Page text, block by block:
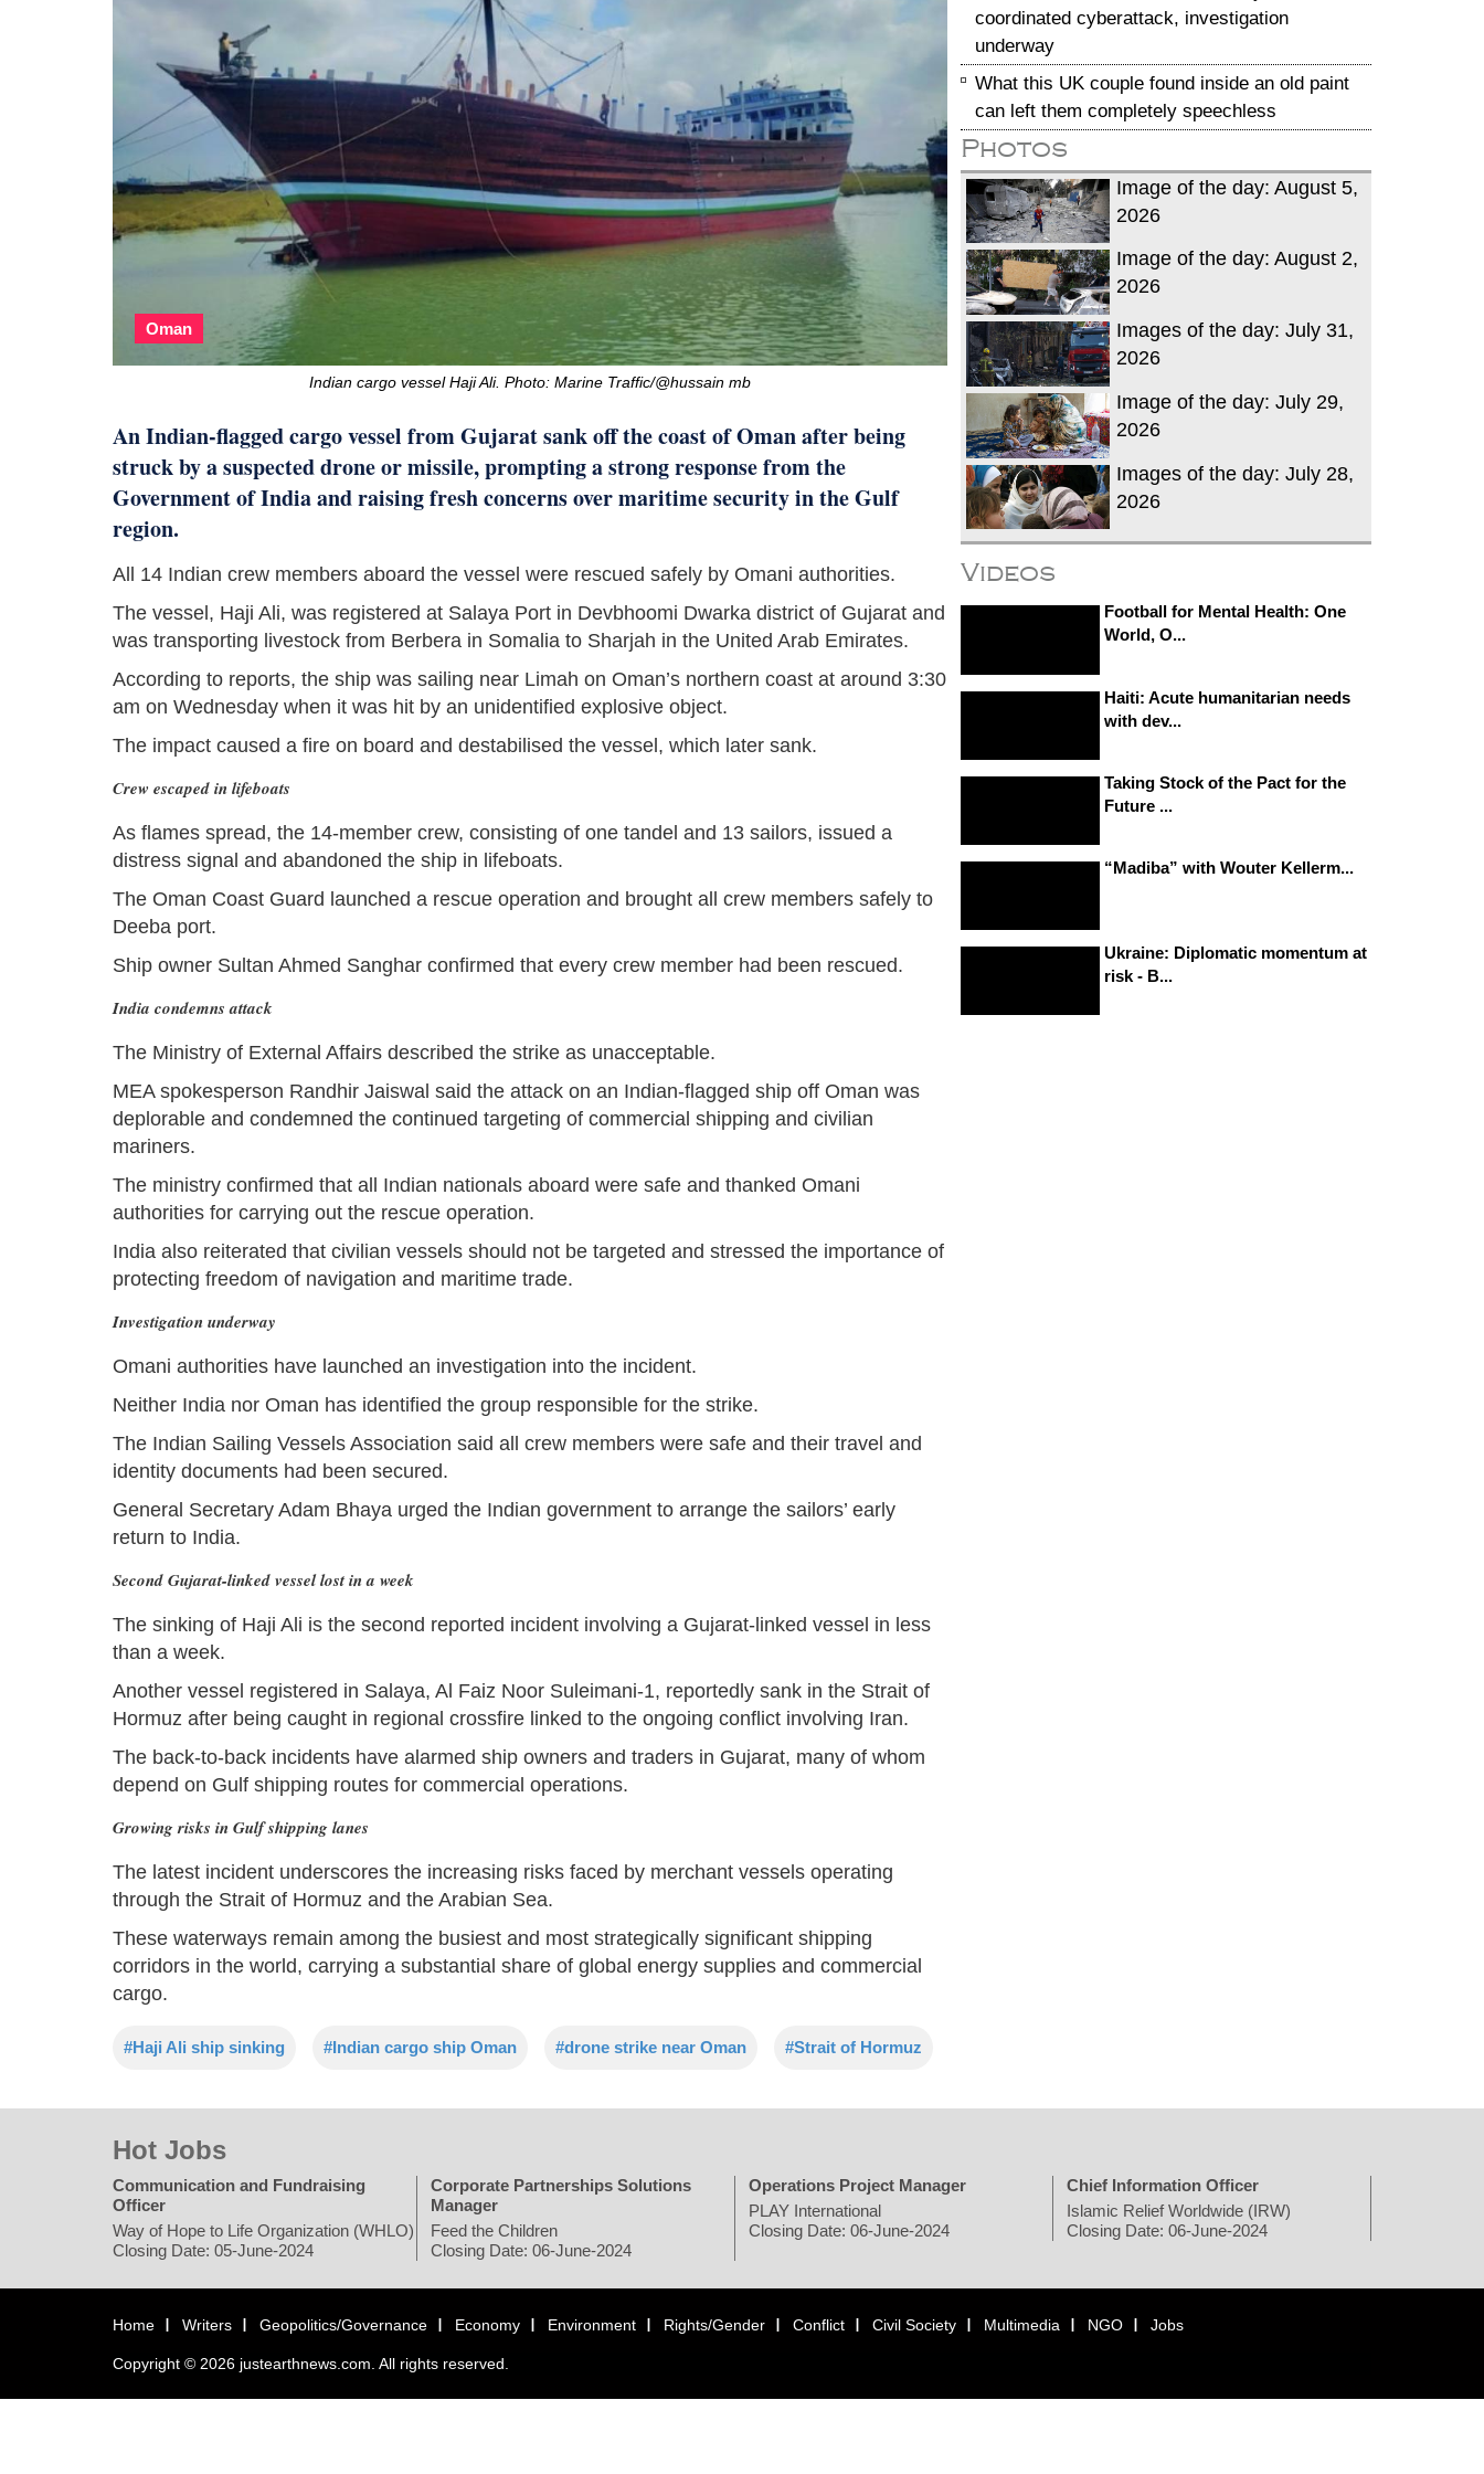
Oman
Indian cargo vessel Haji Ali. Photo: Marine Traffic/@hussain mb
An Indian-flagged cargo vessel from Gujarat sank off the coast of Oman after being
struck by a suspected drone or missile, prompting a strong response from the
Government of India and raising fresh concerns over maritime security in the Gulf
region.
All 14 Indian crew members aboard the vessel were rescued safely by Omani authorities.
The vessel, Haji Ali, was registered at Salaya Port in Devbhoomi Dwarka district of Gujarat and
was transporting livestock from Berbera in Somalia to Sharjah in the United Arab Emirates.
According to reports, the ship was sailing near Limah on Oman’s northern coast at around 3:30
am on Wednesday when it was hit by an unidentified explosive object.
The impact caused a fire on board and destabilised the vessel, which later sank.
Crew escaped in lifeboats
As flames spread, the 14-member crew, consisting of one tandel and 13 sailors, issued a
distress signal and abandoned the ship in lifeboats.
The Oman Coast Guard launched a rescue operation and brought all crew members safely to
Deeba port.
Ship owner Sultan Ahmed Sanghar confirmed that every crew member had been rescued.
India condemns attack
The Ministry of External Affairs described the strike as unacceptable.
MEA spokesperson Randhir Jaiswal said the attack on an Indian-flagged ship off Oman was
deplorable and condemned the continued targeting of commercial shipping and civilian
mariners.
The ministry confirmed that all Indian nationals aboard were safe and thanked Omani
authorities for carrying out the rescue operation.
India also reiterated that civilian vessels should not be targeted and stressed the importance of
protecting freedom of navigation and maritime trade.
Investigation underway
Omani authorities have launched an investigation into the incident.
Neither India nor Oman has identified the group responsible for the strike.
The Indian Sailing Vessels Association said all crew members were safe and their travel and
identity documents had been secured.
General Secretary Adam Bhaya urged the Indian government to arrange the sailors’ early
return to India.
Second Gujarat-linked vessel lost in a week
The sinking of Haji Ali is the second reported incident involving a Gujarat-linked vessel in less
than a week.
Another vessel registered in Salaya, Al Faiz Noor Suleimani-1, reportedly sank in the Strait of
Hormuz after being caught in regional crossfire linked to the ongoing conflict involving Iran.
The back-to-back incidents have alarmed ship owners and traders in Gujarat, many of whom
depend on Gulf shipping routes for commercial operations.
Growing risks in Gulf shipping lanes
The latest incident underscores the increasing risks faced by merchant vessels operating
through the Strait of Hormuz and the Arabian Sea.
These waterways remain among the busiest and most strategically significant shipping
corridors in the world, carrying a substantial share of global energy supplies and commercial
cargo.
#Haji Ali ship sinking #Indian cargo ship Oman #drone strike near Oman #Strait of Hormuz
coordinated cyberattack, investigation
underway
What this UK couple found inside an old paint
can left them completely speechless
Photos
Image of the day: August 5,
2026
Image of the day: August 2,
2026
Images of the day: July 31,
2026
Image of the day: July 29,
2026
Images of the day: July 28,
2026
Videos
Football for Mental Health: One
World, O...
Haiti: Acute humanitarian needs
with dev...
Taking Stock of the Pact for the
Future ...
“Madiba” with Wouter Kellerm...
Ukraine: Diplomatic momentum at
risk - B...
Hot Jobs
Communication and Fundraising
Officer
Way of Hope to Life Organization (WHLO)
Closing Date: 05-June-2024
Corporate Partnerships Solutions
Manager
Feed the Children
Closing Date: 06-June-2024
Operations Project Manager
PLAY International
Closing Date: 06-June-2024
Chief Information Officer
Islamic Relief Worldwide (IRW)
Closing Date: 06-June-2024
Home Writers Geopolitics/Governance Economy Environment Rights/Gender Conflict Civil Society Multimedia NGO Jobs
Copyright © 2026 justearthnews.com. All rights reserved.